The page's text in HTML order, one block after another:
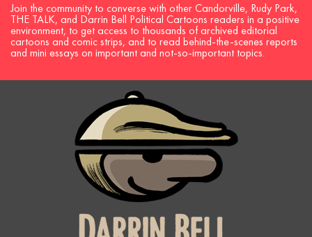
Join the community to converse with other Candorville, Rudy Park,
THE TALK, and Darrin Bell Political Cartoons readers in a positive
environment, to get access to thousands of archived editorial
cartoons and comic strips, and to read behind-the-scenes reports
and mini essays on important and not-so-important topics.